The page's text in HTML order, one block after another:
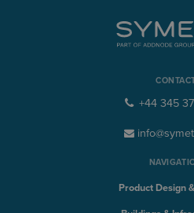
+44 345
Product Design